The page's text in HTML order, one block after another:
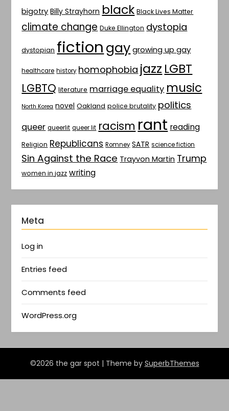
bigotry Billy Strayhorn black Black Lives Matter
climate change Duke Ellington dystopia
dystopian fictiongay growing up gay
healthcare history homophobia jazz LGBT
LGBTQ literature marriage equality music
North Korea novel Oakland police brutality politics
queer queerlit queer lit racism rant reading
Religion Republicans Romney SATR science fiction
Sin Against the Race Trayvon Martin Trump
women in jazz writing
Meta
Log in
Entries feed
Comments feed
WordPress.org
©2026 the gar spot | Theme by SuperbThemes